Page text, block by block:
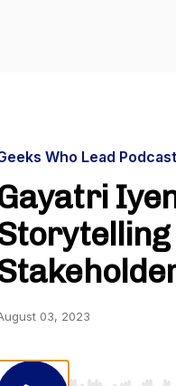
Who Lead Podcast
03, 2023